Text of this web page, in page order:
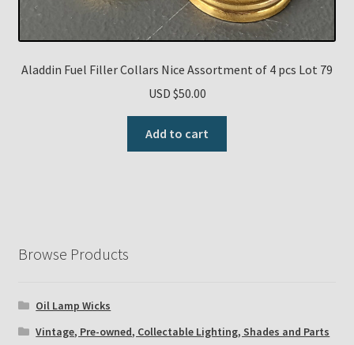
Aladdin Fuel Filler Collars Nice Assortment of 4 pcs Lot 79
USD $50.00
Add to cart
Browse Products
Oil Lamp Wicks
Vintage, Pre-owned, Collectable Lighting, Shades and Parts